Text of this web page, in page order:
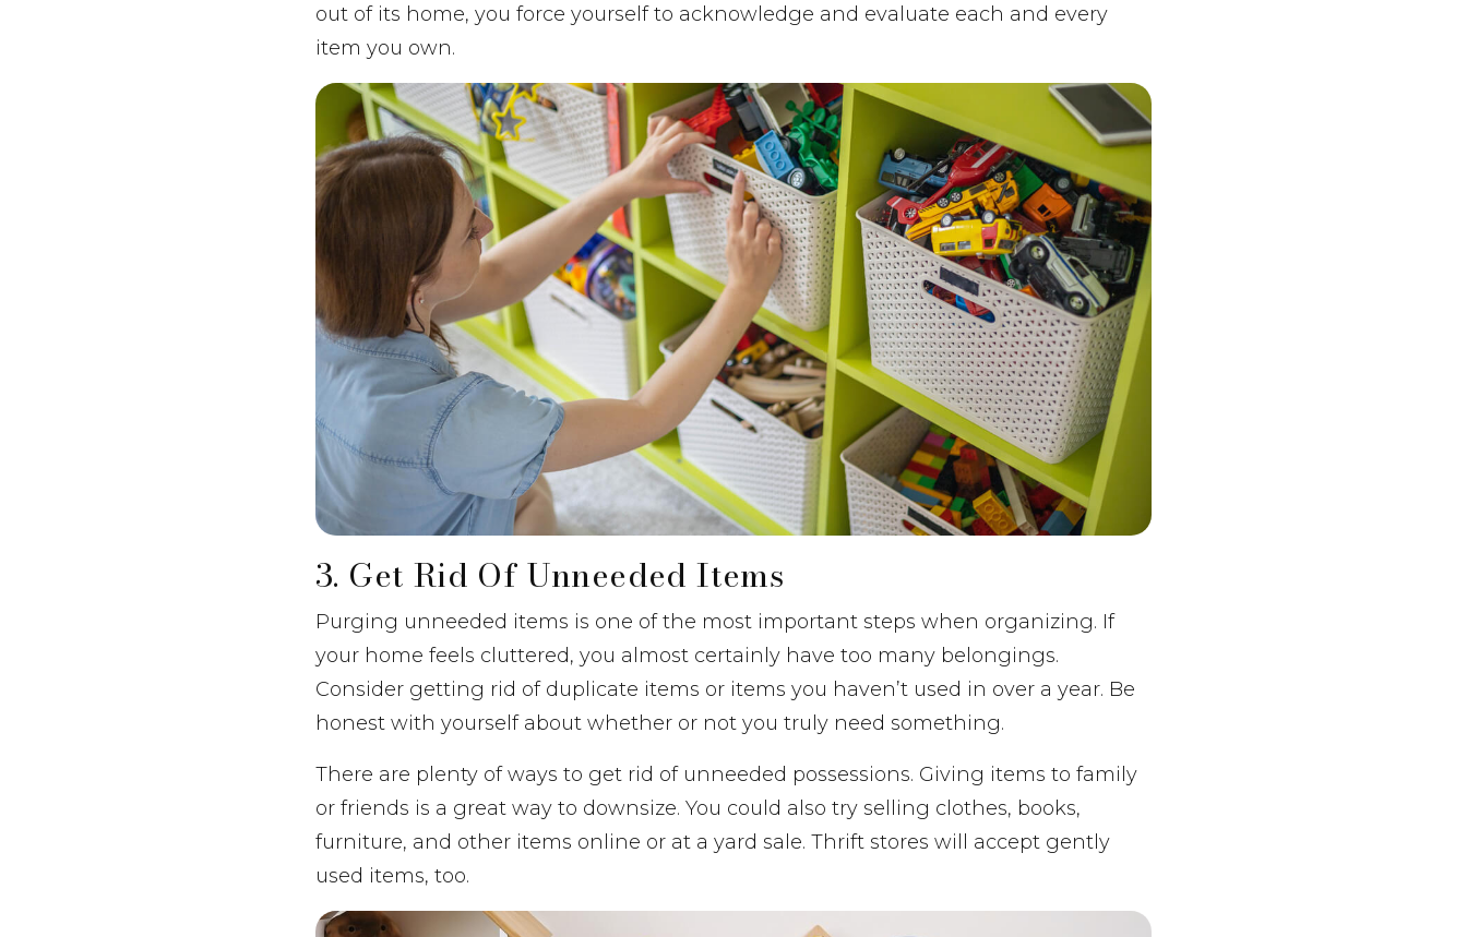
out of its home, you force yourself to acknowledge and evaluate each and every
item you own.
3. Get Rid Of Unneeded Items
Purging unneeded items is one of the most important steps when organizing. If
your home feels cluttered, you almost certainly have too many belongings.
Consider getting rid of duplicate items or items you haven’t used in over a year. Be
honest with yourself about whether or not you truly need something.
There are plenty of ways to get rid of unneeded possessions. Giving items to family
or friends is a great way to downsize. You could also try selling clothes, books,
furniture, and other items online or at a yard sale. Thrift stores will accept gently
used items, too.